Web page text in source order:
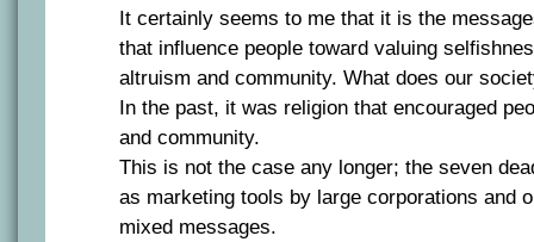
It certainly seems to me that it is the
that influence people toward valuing
altruism and community. What does our
In the past, it was religion that encouraged
and community.
This is not the case any longer; the seven
as marketing tools by large corporations and
mixed messages.